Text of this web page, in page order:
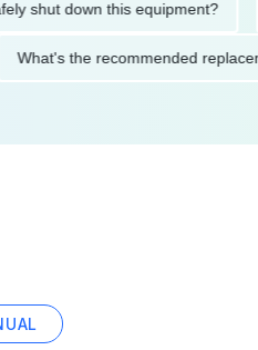
down this equipment?
What's the recommended